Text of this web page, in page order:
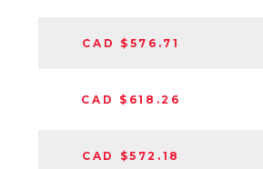
CAD $576.71
CAD $618.26
CAD $572.18